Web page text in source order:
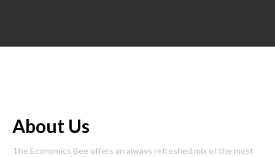
About Us
The Economics Bee offers an always refreshed mix of the most